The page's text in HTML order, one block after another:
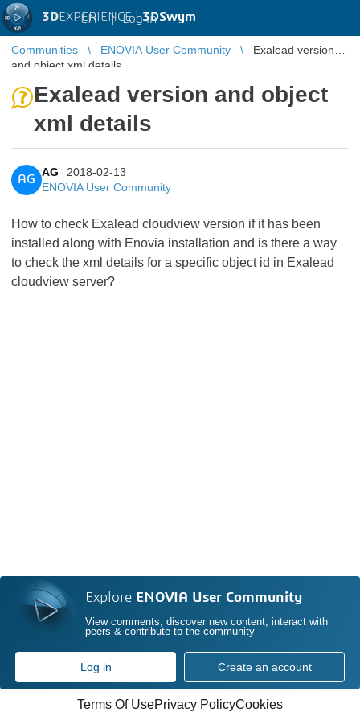
3DEXPERIENCE |3DSwym
EN | Log in
Communities ENOVIA User Community
Exalead version
and object xml details
Exalead version and object
xml details
AG
AG
2018-02-13
ENOVIA User Community
How to check Exalead cloudview version if it has been
installed along with Enovia installation and is there a way
to check the xml details for a specific object id in Exalead
cloudview server?
Explore ENOVIA User Community
View comments, discover new content, interact with
peers & contribute to the community
Log in Create an account
Terms Of UsePrivacy PolicyCookies